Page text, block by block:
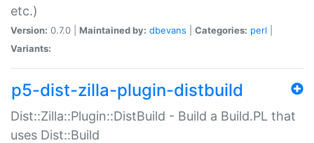
etc.)
Version: 0.7.0 | Maintained by: dbevans Categories: perl
Variants:
p5-dist-zilla-plugin-distbuild
Dist::Zilla::Plugin::DistBuild - Build a Build.PL that
uses Dist::Build